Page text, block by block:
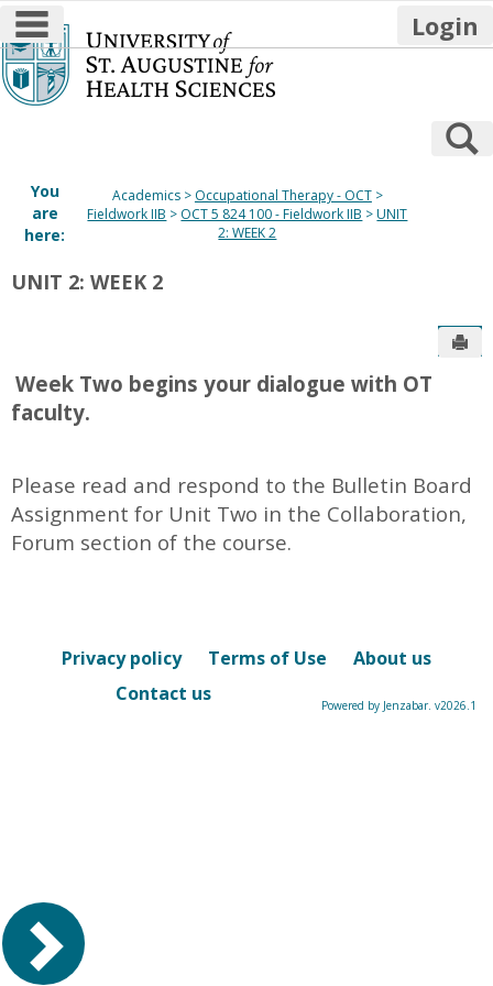
Skip
to
content
main navigation Login
You
are
here:
Academics
Occupational Therapy - OCT
Fieldwork IIB
OCT 5 824 100 - Fieldwork IIB
UNIT
2: WEEK 2
UNIT 2: WEEK 2
Week Two begins your dialogue with OT
faculty.
Please read and respond to the Bulletin Board
Assignment for Unit Two in the Collaboration,
Forum section of the course.
Privacy policy Terms of Use
About us
Contact us
Powered by Jenzabar. v2026.1